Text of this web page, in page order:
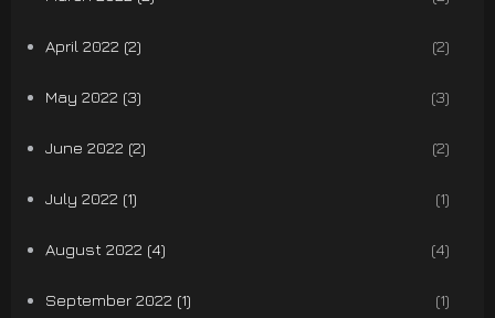
April 2022 (2) (2)
May 2022 (3) (3)
June 2022 (2) (2)
July 2022 (1) (1)
August 2022 (4) (4)
September 2022 (1) (1)